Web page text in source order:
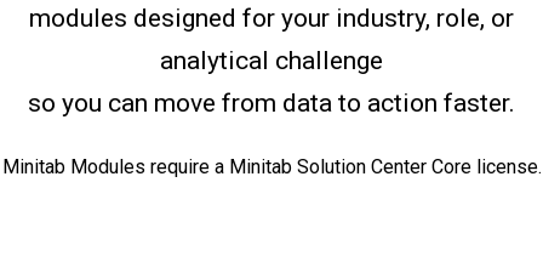
modules designed for your industry, role, or
analytical challenge
so you can move from data to action faster.
Minitab Modules require a Minitab Solution Center Core license.